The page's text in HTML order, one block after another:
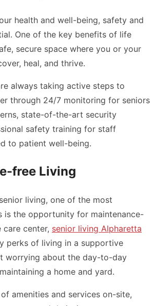
health and well-being, safety and
One of the key benefits of life
secure space where you or your
heal, and thrive.
always taking active steps to
through 24/7 monitoring for seniors
state-of-the-art security
safety training for staff
to patient well-being.
free Living
living, one of the most
is the opportunity for maintenance-
center, senior living Alpharetta
perks of living in a supportive
worrying about the day-to-day
a home and yard.
amenities and services on-site,